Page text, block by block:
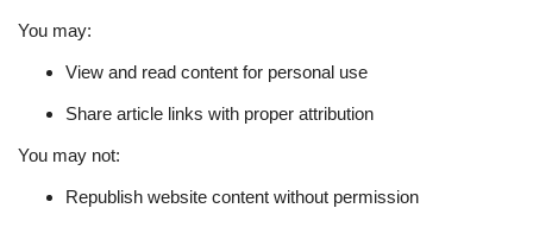
You may:
View and read content for personal use
Share article links with proper attribution
You may not:
Republish website content without permission